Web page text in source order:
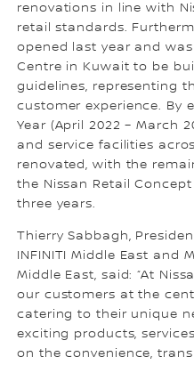
renovations in line with
retail standards.
opened last year and
Centre in Kuwait to be
guidelines, representing
customer experience. By
Year (April 2022 – March
and service facilities
renovated, with the
the Nissan Retail
three years.
Thierry Sabbagh,
INFINITI Middle East and
Middle East, said: “At
our customers at the
catering to their unique
exciting products,
on the convenience,